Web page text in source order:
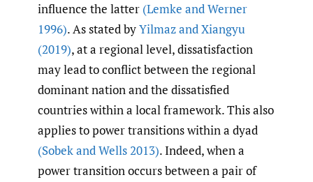
influence the latter (Lemke and Werner
1996). As stated byYilmaz and Xiangyu
(2019), at a regional level, dissatisfaction
may lead to conflict between the regional
dominant nation and the dissatisfied
countries within a local framework. This also
applies to power transitions within a dyad
(Sobek and Wells 2013). Indeed, when a
power transition occurs between a pair of